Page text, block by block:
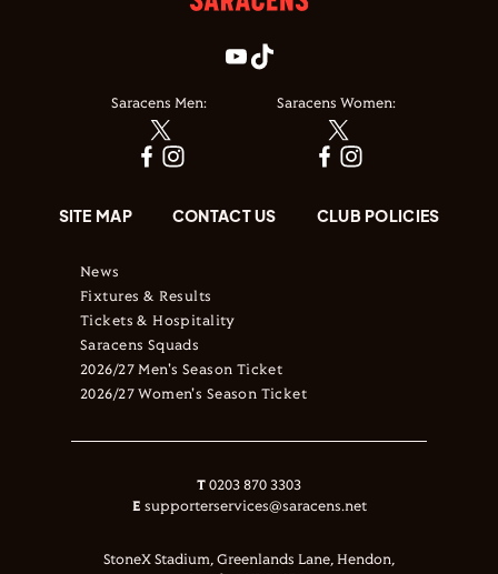
Saracens Men: Saracens Women:
SITE MAP CONTACT US CLUB POLICIES
News
Fixtures & Results
Tickets & Hospitality
Saracens Squads
2026/27 Men's Season Ticket
2026/27 Women's Season Ticket
T 0203 870 3303
E supporterservices@saracens.net
StoneX Stadium, Greenlands Lane, Hendon,